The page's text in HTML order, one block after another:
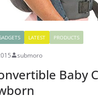
LATEST PRODUCTS
submoro
Baby